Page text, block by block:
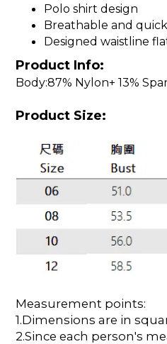
Polo shirt design
Breathable and
Designed waistline
Product Info:
Body:87% Nylon+ 13%
Product Size:
Measurement points:
1.Dimensions are in
2.Since each person's